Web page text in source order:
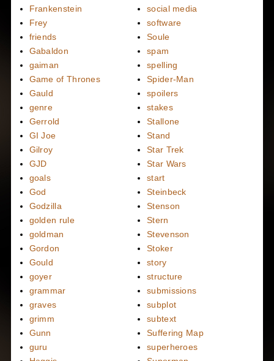
Frankenstein
Frey
friends
Gabaldon
gaiman
Game of Thrones
Gauld
genre
Gerrold
GI Joe
Gilroy
GJD
goals
God
Godzilla
golden rule
goldman
Gordon
Gould
goyer
grammar
graves
grimm
Gunn
guru
social media
software
Soule
spam
spelling
Spider-Man
spoilers
stakes
Stallone
Stand
Star Trek
Star Wars
start
Steinbeck
Stenson
Stern
Stevenson
Stoker
story
structure
submissions
subplot
subtext
Suffering Map
superheroes